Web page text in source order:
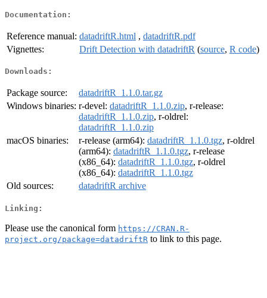
Documentation:
Reference manual: datadriftR.html , datadriftR.pdf
Vignettes:
Drift Detection with datadriftR (source, R code)
Downloads:
Package source:
datadriftR_1.1.0.tar.gz
Windows binaries: r-devel: datadriftR_1.1.0.zip, r-release:
datadriftR_1.1.0.zip, r-oldrel:
datadriftR_1.1.0.zip
macOS binaries:
r-release (arm64): datadriftR_1.1.0.tgz, r-oldrel
(arm64): datadriftR_1.1.0.tgz, r-release
(x86_64): datadriftR_1.1.0.tgz, r-oldrel
(x86_64): datadriftR_1.1.0.tgz
Old sources:
datadriftR archive
Linking:
Please use the canonical form https://CRAN.R-
project.org/package=datadriftR to link to this page.